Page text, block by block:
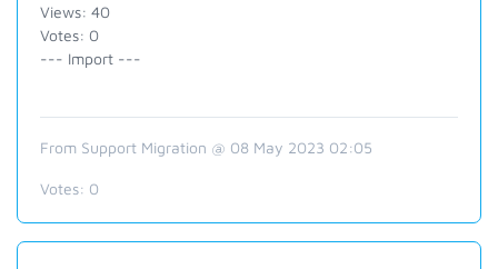
Views: 40
Votes: 0
--- Import ---
From Support Migration @ 08 May 2023 02:05
Votes: 0